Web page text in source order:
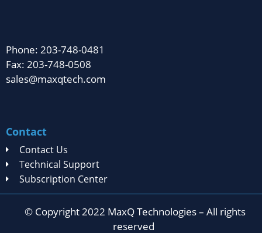
Phone: 203-748-0481
Fax: 203-748-0508
sales@maxqtech.com
Contact
Contact Us
Technical Support
Subscription Center
© Copyright 2022 MaxQ Technologies – All rights
reserved